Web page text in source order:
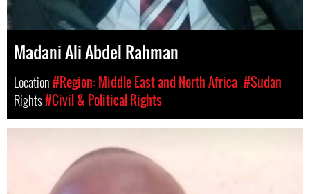
Madani Ali Abdel Rahman
Location#Region: Middle East and North Africa #Sudan
Rights#Civil & Political Rights